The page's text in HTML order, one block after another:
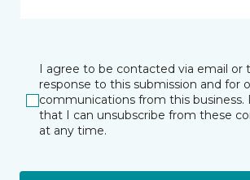
I agree to be contacted via email or
response to this submission and for
communications from this business.
that I can unsubscribe from these
at any time.